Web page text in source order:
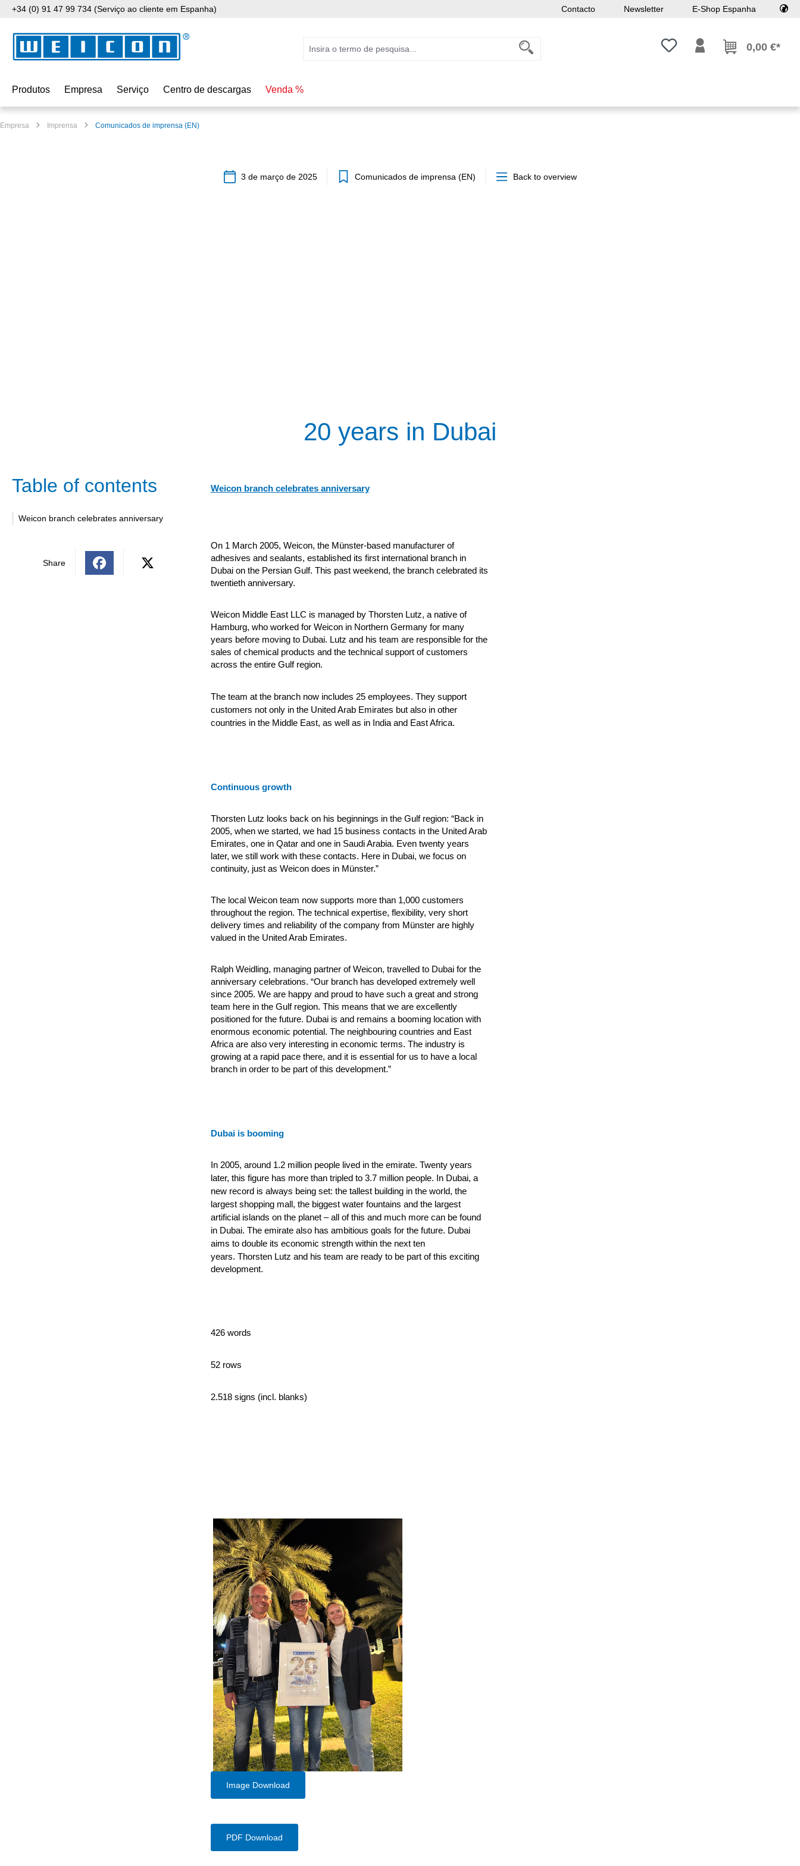
o conteúdo principal
Saltar para a pesquisa
Saltar para a navegação principal
+34 (0) 91 47 99 734 (Serviço ao cliente em Espanha) Contacto Newsletter E-Shop Espanha
Tem 0 itens da lista de desejos
0,00 €*
Produtos Empresa Serviço Centro de descargas Venda %
Empresa Imprensa Comunicados de imprensa (EN)
3 de março de 2025 Comunicados de imprensa (EN) Back to overview
20 years in Dubai
Table of contents
Weicon branch celebrates anniversary
Share
Weicon branch celebrates anniversary
On 1 March 2005, Weicon, the Münster-based manufacturer of
adhesives and sealants, established its first international branch in
Dubai on the Persian Gulf. This past weekend, the branch celebrated its
twentieth anniversary.
Weicon Middle East LLC is managed by Thorsten Lutz, a native of
Hamburg, who worked for Weicon in Northern Germany for many
years before moving to Dubai. Lutz and his team are responsible for the
sales of chemical products and the technical support of customers
across the entire Gulf region.
The team at the branch now includes 25 employees. They support
customers not only in the United Arab Emirates but also in other
countries in the Middle East, as well as in India and East Africa.
Continuous growth
Thorsten Lutz looks back on his beginnings in the Gulf region: “Back in
2005, when we started, we had 15 business contacts in the United Arab
Emirates, one in Qatar and one in Saudi Arabia. Even twenty years
later, we still work with these contacts. Here in Dubai, we focus on
continuity, just as Weicon does in Münster.”
The local Weicon team now supports more than 1,000 customers
throughout the region. The technical expertise, flexibility, very short
delivery times and reliability of the company from Münster are highly
valued in the United Arab Emirates.
Ralph Weidling, managing partner of Weicon, travelled to Dubai for the
anniversary celebrations. “Our branch has developed extremely well
since 2005. We are happy and proud to have such a great and strong
team here in the Gulf region. This means that we are excellently
positioned for the future. Dubai is and remains a booming location with
enormous economic potential. The neighbouring countries and East
Africa are also very interesting in economic terms. The industry is
growing at a rapid pace there, and it is essential for us to have a local
branch in order to be part of this development.”
Dubai is booming
In 2005, around 1.2 million people lived in the emirate. Twenty years
later, this figure has more than tripled to 3.7 million people.
In Dubai, a
new record is always being set: the tallest building in the world, the
largest shopping mall, the biggest water fountains and the largest
artificial islands on the planet – all of this and much more can be found
in Dubai. The emirate also has ambitious goals for the future. Dubai
aims to double its economic strength within the next ten
years. Thorsten Lutz and his team are ready to be part of this exciting
development.
426 words
52 rows
2.518 signs (incl. blanks)
Image Download
PDF Download